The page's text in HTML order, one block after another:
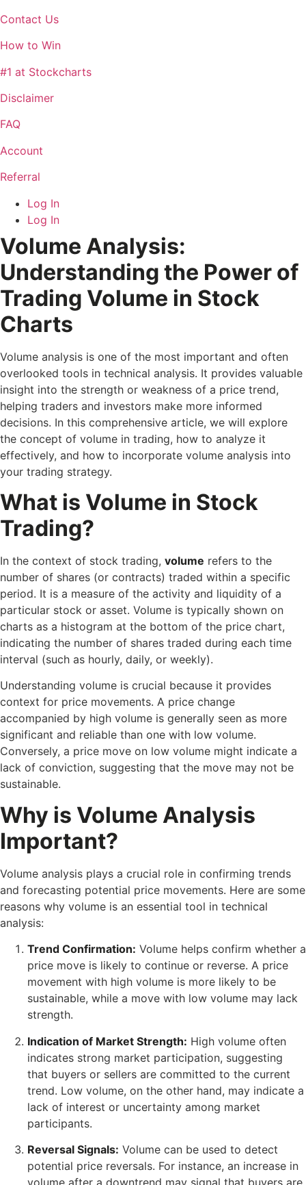
Contact Us
How to Win
#1 at Stockcharts
Disclaimer
FAQ
Account
Referral
Log In
Log In
Volume Analysis:
Understanding the Power of
Trading Volume in Stock
Charts
Volume analysis is one of the most important and often
overlooked tools in technical analysis. It provides valuable
insight into the strength or weakness of a price trend,
helping traders and investors make more informed
decisions. In this comprehensive article, we will explore
the concept of volume in trading, how to analyze it
effectively, and how to incorporate volume analysis into
your trading strategy.
What is Volume in Stock
Trading?
In the context of stock trading, volume refers to the
number of shares (or contracts) traded within a specific
period. It is a measure of the activity and liquidity of a
particular stock or asset. Volume is typically shown on
charts as a histogram at the bottom of the price chart,
indicating the number of shares traded during each time
interval (such as hourly, daily, or weekly).
Understanding volume is crucial because it provides
context for price movements. A price change
accompanied by high volume is generally seen as more
significant and reliable than one with low volume.
Conversely, a price move on low volume might indicate a
lack of conviction, suggesting that the move may not be
sustainable.
Why is Volume Analysis
Important?
Volume analysis plays a crucial role in confirming trends
and forecasting potential price movements. Here are some
reasons why volume is an essential tool in technical
analysis:
Trend Confirmation: Volume helps confirm whether a
price move is likely to continue or reverse. A price
movement with high volume is more likely to be
sustainable, while a move with low volume may lack
strength.
Indication of Market Strength: High volume often
indicates strong market participation, suggesting
that buyers or sellers are committed to the current
trend. Low volume, on the other hand, may indicate a
lack of interest or uncertainty among market
participants.
Reversal Signals: Volume can be used to detect
potential price reversals. For instance, an increase in
volume after a downtrend may signal that buyers are